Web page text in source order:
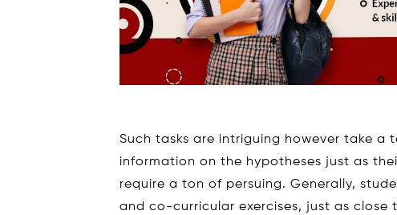
Such tasks are intriguing however take a
information on the hypotheses just as
require a ton of persuing. Generally,
and co-curricular exercises, just as